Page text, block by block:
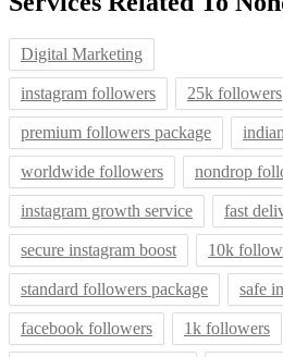
Digital Marketing
instagram followers 25k followers
premium followers package
worldwide followers nondrop
instagram growth service fast
secure instagram boost 10k
standard followers package safe
facebook followers 1k followers